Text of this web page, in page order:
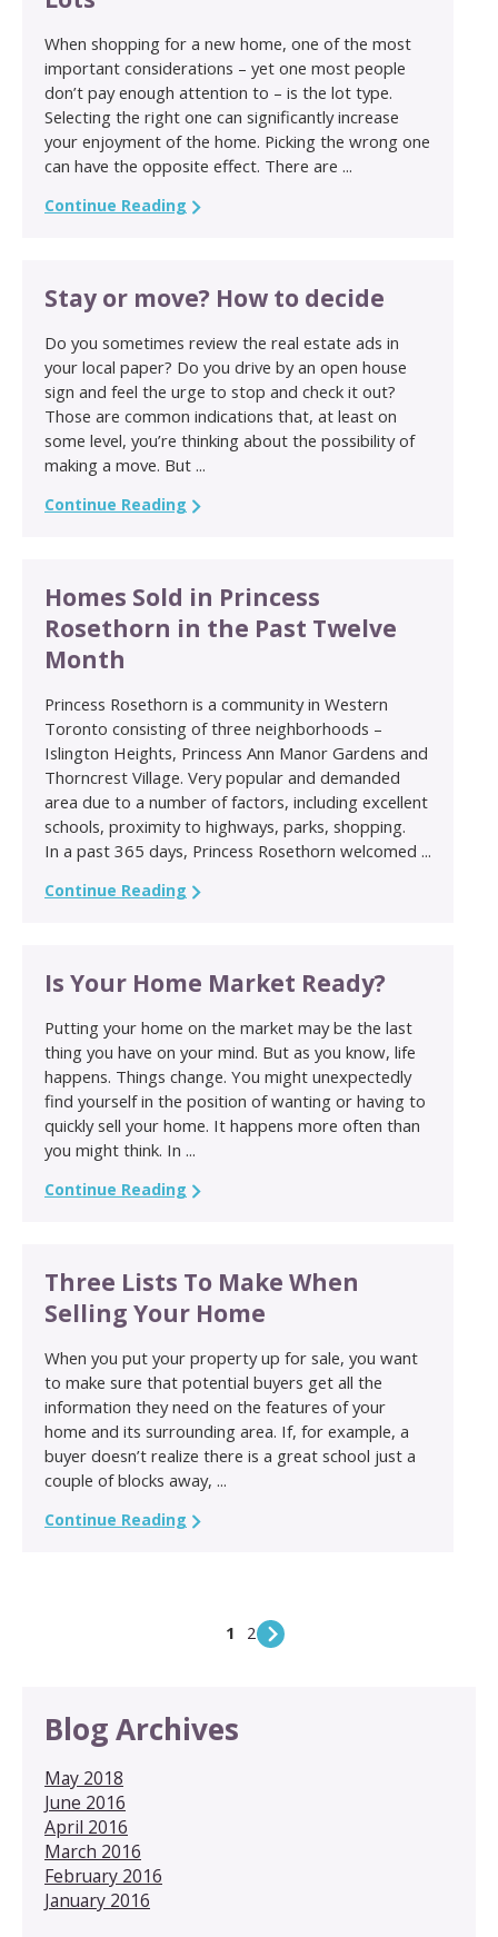
When shopping for a new home, one of the most
important considerations – yet one most people
don’t pay enough attention to – is the lot type.
Selecting the right one can significantly increase
your enjoyment of the home. Picking the wrong one
can have the opposite effect. There are ...
Continue Reading
Stay or move? How to decide
Do you sometimes review the real estate ads in
your local paper? Do you drive by an open house
sign and feel the urge to stop and check it out?
Those are common indications that, at least on
some level, you’re thinking about the possibility of
making a move. But ...
Continue Reading
Homes Sold in Princess
Rosethorn in the Past Twelve
Month
Princess Rosethorn is a community in Western
Toronto consisting of three neighborhoods –
Islington Heights, Princess Ann Manor Gardens and
Thorncrest Village. Very popular and demanded
area due to a number of factors, including excellent
schools, proximity to highways, parks, shopping.
In a past 365 days, Princess Rosethorn welcomed ...
Continue Reading
Is Your Home Market Ready?
Putting your home on the market may be the last
thing you have on your mind. But as you know, life
happens. Things change. You might unexpectedly
find yourself in the position of wanting or having to
quickly sell your home. It happens more often than
you might think. In ...
Continue Reading
Three Lists To Make When
Selling Your Home
When you put your property up for sale, you want
to make sure that potential buyers get all the
information they need on the features of your
home and its surrounding area. If, for example, a
buyer doesn’t realize there is a great school just a
couple of blocks away, ...
Continue Reading
1 2
Blog Archives
May 2018
June 2016
April 2016
March 2016
February 2016
January 2016